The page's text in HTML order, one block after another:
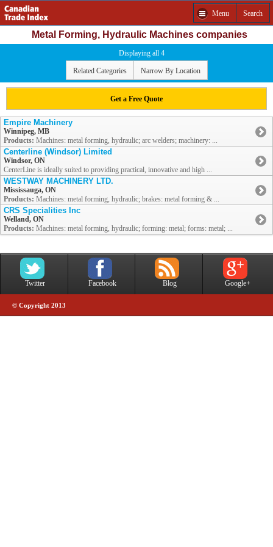
Menu Search
Metal Forming, Hydraulic Machines companies
Displaying all 4
Related Categories Narrow By Location
Get a Free Quote
Empire Machinery
Winnipeg, MB
Products: Machines: metal forming, hydraulic; arc welders; machinery: ...
Centerline (Windsor) Limited
Windsor, ON
CenterLine is ideally suited to providing practical, innovative and high ...
WESTWAY MACHINERY LTD.
Mississauga, ON
Products: Machines: metal forming, hydraulic; brakes: metal forming & ...
CRS Specialities Inc
Welland, ON
Products: Machines: metal forming, hydraulic; forming: metal; forms: metal; ...
Twitter Facebook Blog Google+
© Copyright 2013